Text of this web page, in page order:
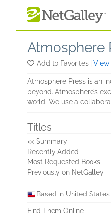
Atmosphere
Add to Favorites View
Atmosphere Press is an
beyond. Atmosphere’s
world. We use a
Titles
<< Summary
Recently Added
Most Requested Books
Previously on NetGalley
Based in United States
Find Them Online